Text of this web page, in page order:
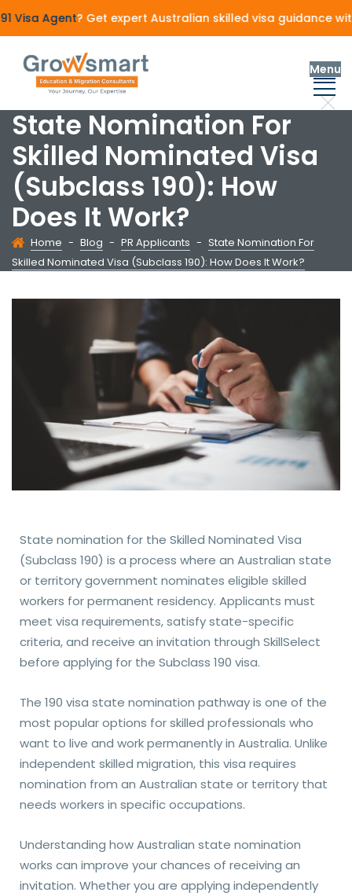
Agent? Get expert Australian skilled visa guidance with
Menu
State Nomination For
Skilled Nominated Visa
(Subclass 190): How
Does It Work?
Home - Blog - PR Applicants - State Nomination For
Skilled Nominated Visa (Subclass 190): How Does It Work?
State nomination for the Skilled Nominated Visa
(Subclass 190) is a process where an Australian state
or territory government nominates eligible skilled
workers for permanent residency. Applicants must
meet visa requirements, satisfy state-specific
criteria, and receive an invitation through SkillSelect
before applying for the Subclass 190 visa.
The 190 visa state nomination pathway is one of the
most popular options for skilled professionals who
want to live and work permanently in Australia. Unlike
independent skilled migration, this visa requires
nomination from an Australian state or territory that
needs workers in specific occupations.
Understanding how Australian state nomination
works can improve your chances of receiving an
invitation. Whether you are applying independently